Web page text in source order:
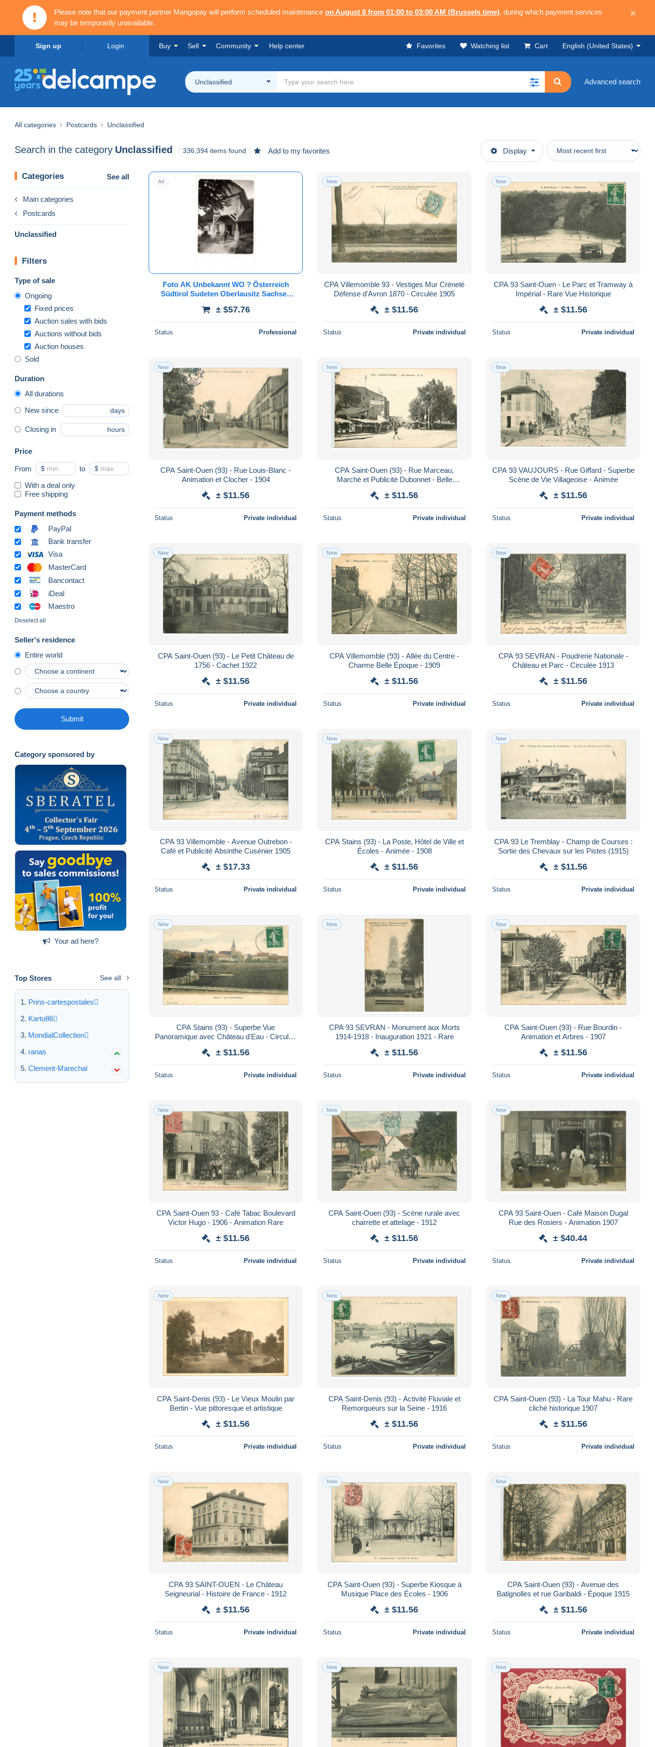
Please note that our payment partner Mangopay will perform scheduled maintenance on August 6 from 01:00 to 03:00 AM (Brussels time), during which payment services
may be temporarily unavailable.
×
Sign up Login Buy Sell Community Help center Favorites Watching list Cart English (United States)
Unclassified Advanced search
All categories Postcards Unclassified
Search in the category Unclassified 336,394 items found Add to my favorites Display
Categories See all
Main categories
Postcards
Unclassified
Filters
Type of sale
Ongoing
Fixed prices
Auction sales with bids
Auctions without bids
Auction houses
Sold
Duration
All durations
New since days
Closing in hours
Price
From $ to $
With a deal only
Free shipping
Payment methods
PayPal
Bank transfer
Visa
MasterCard
Bancontact
iDeal
Maestro
Deselect all
Seller's residence
Entire world
Submit
Category sponsored by
Your ad here?
Top Stores See all
Prins-cartespostales
Karto86
MondialCollection
ranas
Clement-Marechal
Ad
Foto AK Unbekannt WO ? Österreich
Südtirol Sudeten Oberlausitz Sachsen
Riesengebirge Isergebirge
± $57.76
Status Professional
New
CPA Villemomble 93 - Vestiges Mur Crénelé
Défense d'Avron 1870 - Circulée 1905
± $11.56
Status Private individual
New
CPA 93 Saint-Ouen - Le Parc et Tramway à
Impérial - Rare Vue Historique
± $11.56
Status Private individual
New
CPA Saint-Ouen (93) - Rue Louis-Blanc -
Animation et Clocher - 1904
± $11.56
Status Private individual
New
CPA Saint-Ouen (93) - Rue Marceau,
Marché et Publicité Dubonnet - Belle
± $11.56
Status Private individual
New
CPA 93 VAUJOURS - Rue Giffard - Superbe
Scène de Vie Villageoise - Animée
± $11.56
Status Private individual
New
CPA Saint-Ouen (93) - Le Petit Château de
1756 - Cachet 1922
± $11.56
Status Private individual
New
CPA Villemomble (93) - Allée du Centre -
Charme Belle Époque - 1909
± $11.56
Status Private individual
New
CPA 93 SEVRAN - Poudrerie Nationale -
Château et Parc - Circulée 1913
± $11.56
Status Private individual
New
CPA 93 Villemomble - Avenue Outrebon -
Café et Publicité Absinthe Cusénier 1905
± $17.33
Status Private individual
New
CPA Stains (93) - La Poste, Hôtel de Ville et
Écoles - Animée - 1908
± $11.56
Status Private individual
New
CPA 93 Le Tremblay - Champ de Courses :
Sortie des Chevaux sur les Pistes (1915)
± $11.56
Status Private individual
New
CPA Stains (93) - Superbe Vue
Panoramique avec Château d'Eau - Circulée
± $11.56
Status Private individual
New
CPA 93 SEVRAN - Monument aux Morts
1914-1918 - Inauguration 1921 - Rare
± $11.56
Status Private individual
New
CPA Saint-Ouen (93) - Rue Bourdin -
Animation et Arbres - 1907
± $11.56
Status Private individual
New
CPA Saint-Ouen 93 - Café Tabac Boulevard
Victor Hugo - 1906 - Animation Rare
± $11.56
Status Private individual
New
CPA Saint-Ouen (93) - Scène rurale avec
charrette et attelage - 1912
± $11.56
Status Private individual
New
CPA 93 Saint-Ouen - Café Maison Dugal
Rue des Rosiers - Animation 1907
± $40.44
Status Private individual
New
CPA Saint-Denis (93) - Le Vieux Moulin par
Bertin - Vue pittoresque et artistique
± $11.56
Status Private individual
New
CPA Saint-Denis (93) - Activité Fluviale et
Remorqueurs sur la Seine - 1916
± $11.56
Status Private individual
New
CPA Saint-Ouen (93) - La Tour Mahu - Rare
cliché historique 1907
± $11.56
Status Private individual
New
CPA 93 SAINT-OUEN - Le Château
Seigneurial - Histoire de France - 1912
± $11.56
Status Private individual
New
CPA Saint-Ouen (93) - Superbe Kiosque à
Musique Place des Écoles - 1906
± $11.56
Status Private individual
New
CPA Saint-Ouen (93) - Avenue des
Batignolles et rue Garibaldi - Époque 1915
± $11.56
Status Private individual
New New New